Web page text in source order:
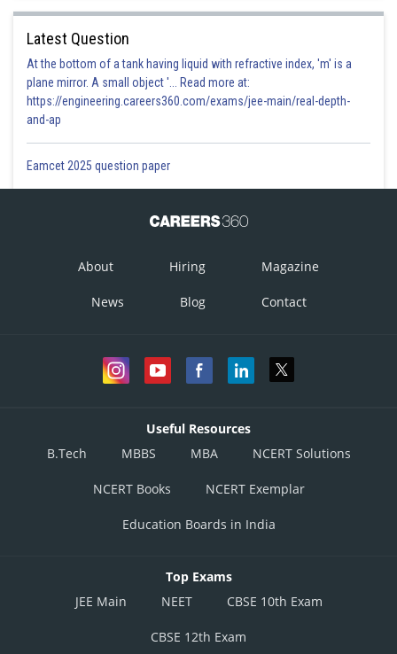
Latest Question
At the bottom of a tank having liquid with refractive index, 'm' is a
plane mirror. A small object '... Read more at:
https://engineering.careers360.com/exams/jee-main/real-depth-
and-ap
Eamcet 2025 question paper
About Hiring Magazine
News Blog Contact
Useful Resources
B.Tech
MBBS MBA NCERT Solutions
NCERT Books NCERT Exemplar
Education Boards in India
Top Exams
JEE Main
NEET CBSE 10th Exam
CBSE 12th Exam